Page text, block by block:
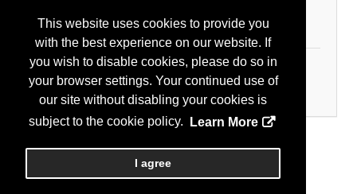
This website uses cookies to provide you
with the best experience on our website. If
you wish to disable cookies, please do so in
your browser settings. Your continued use of
our site without disabling your cookies is
subject to the cookie policy.
Learn More
I agree
Slips, Trips and Falls
Personal Protection
Foot Protection